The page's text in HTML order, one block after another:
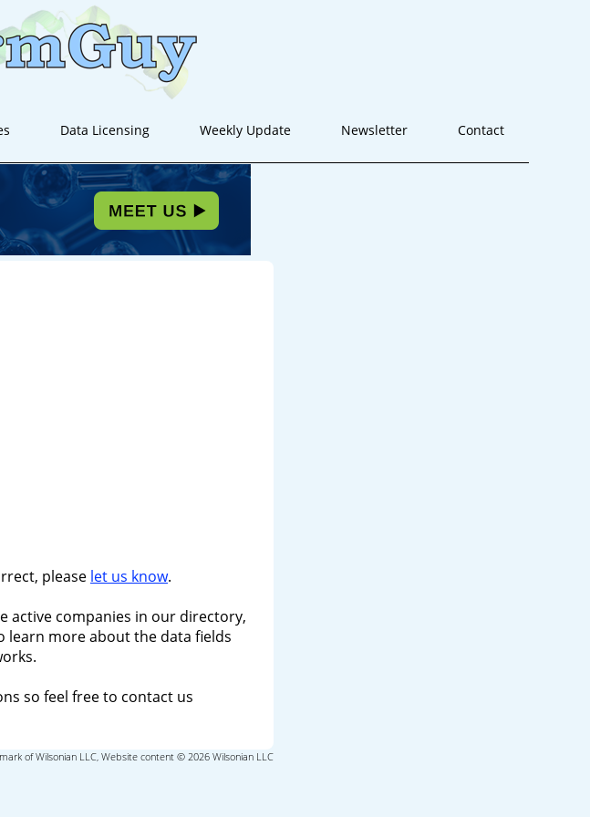
Data Licensing Weekly Update Newsletter Contact
please let us know.
active companies in our directory,
learn more about the data fields
so feel free to contact us
of Wilsonian LLC, Website content © 2026 Wilsonian LLC